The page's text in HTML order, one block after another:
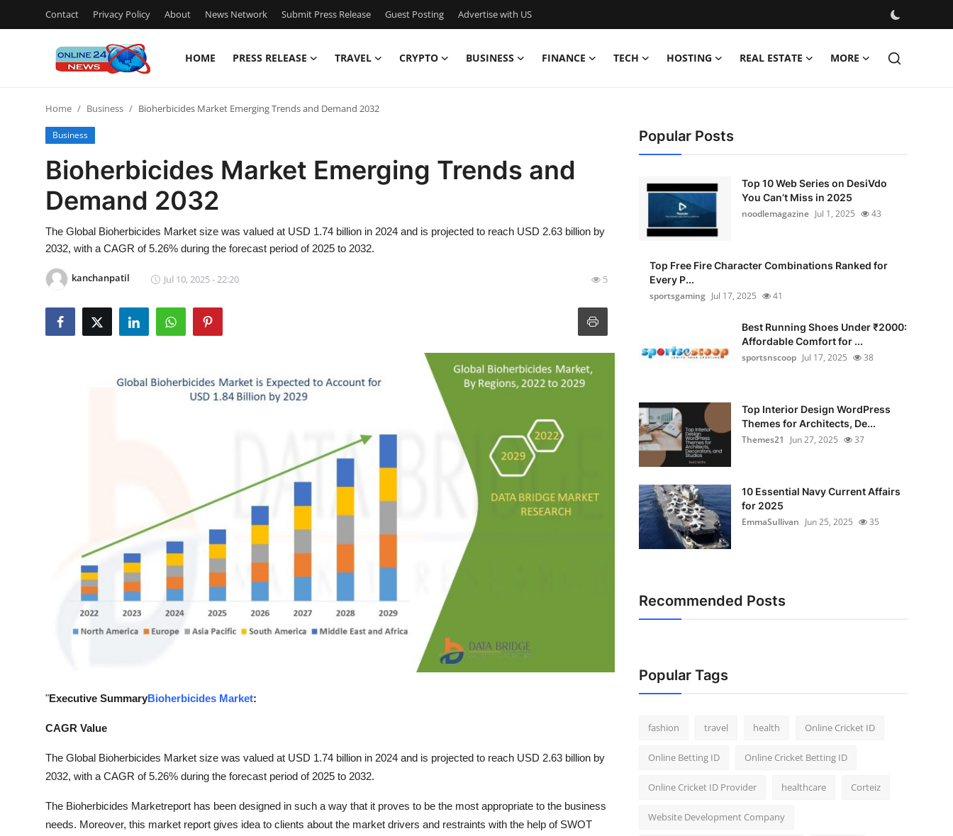
Contact Privacy Policy About News Network Submit Press Release Guest Posting Advertise with US
HOME PRESS RELEASE TRAVEL CRYPTO BUSINESS FINANCE TECH HOSTING REAL ESTATE MORE
Press Release
Contact
Privacy Policy
Submit Press Release
Support Number
Home Business Bioherbicides Market Emerging Trends and Demand 2032
Business
Bioherbicides Market Emerging Trends and
Demand 2032
The Global Bioherbicides Market size was valued at USD 1.74 billion in 2024 and is projected to reach USD 2.63 billion by
2032, with a CAGR of 5.26% during the forecast period of 2025 to 2032.
kanchanpatil Jul 10, 2025 - 22:20 5
"Executive SummaryBioherbicides Market:
CAGR Value
The Global Bioherbicides Market size was valued at USD 1.74 billion in 2024 and is projected to reach USD 2.63 billion by
2032, with a CAGR of 5.26% during the forecast period of 2025 to 2032.
The Bioherbicides Marketreport has been designed in such a way that it proves to be the most appropriate to the business
needs. Moreover, this market report gives idea to clients about the market drivers and restraints with the help of SWOT
Popular Posts
Top 10 Web Series on DesiVdo
You Can’t Miss in 2025
noodlemagazine Jul 1, 2025 43
Top Free Fire Character Combinations Ranked for
Every P...
sportsgaming Jul 17, 2025 41
Best Running Shoes Under ₹2000:
Affordable Comfort for ...
sportsnscoop Jul 17, 2025 38
Top Interior Design WordPress
Themes for Architects, De...
Themes21
Jun 27, 2025 37
10 Essential Navy Current Affairs
for 2025
EmmaSullivan Jun 25, 2025 35
Recommended Posts
Popular Tags
fashion travel health Online Cricket ID
Online Betting ID Online Cricket Betting ID
Online Cricket ID Provider healthcare Corteiz
Website Development Company